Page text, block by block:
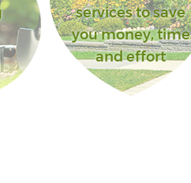
services to save
you money, time
and effort